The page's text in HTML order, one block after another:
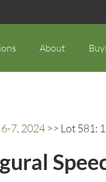
About
7, 2024 >> Lot 581: